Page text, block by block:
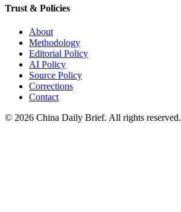
Trust & Policies
About
Methodology
Editorial Policy
AI Policy
Source Policy
Corrections
Contact
© 2026 China Daily Brief. All rights reserved.